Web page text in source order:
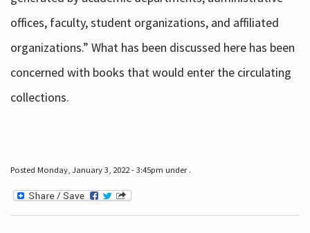
offices, faculty, student organizations, and affiliated
organizations.” What has been discussed here has been
concerned with books that would enter the circulating
collections.
Posted Monday, January 3, 2022 - 3:45pm under .